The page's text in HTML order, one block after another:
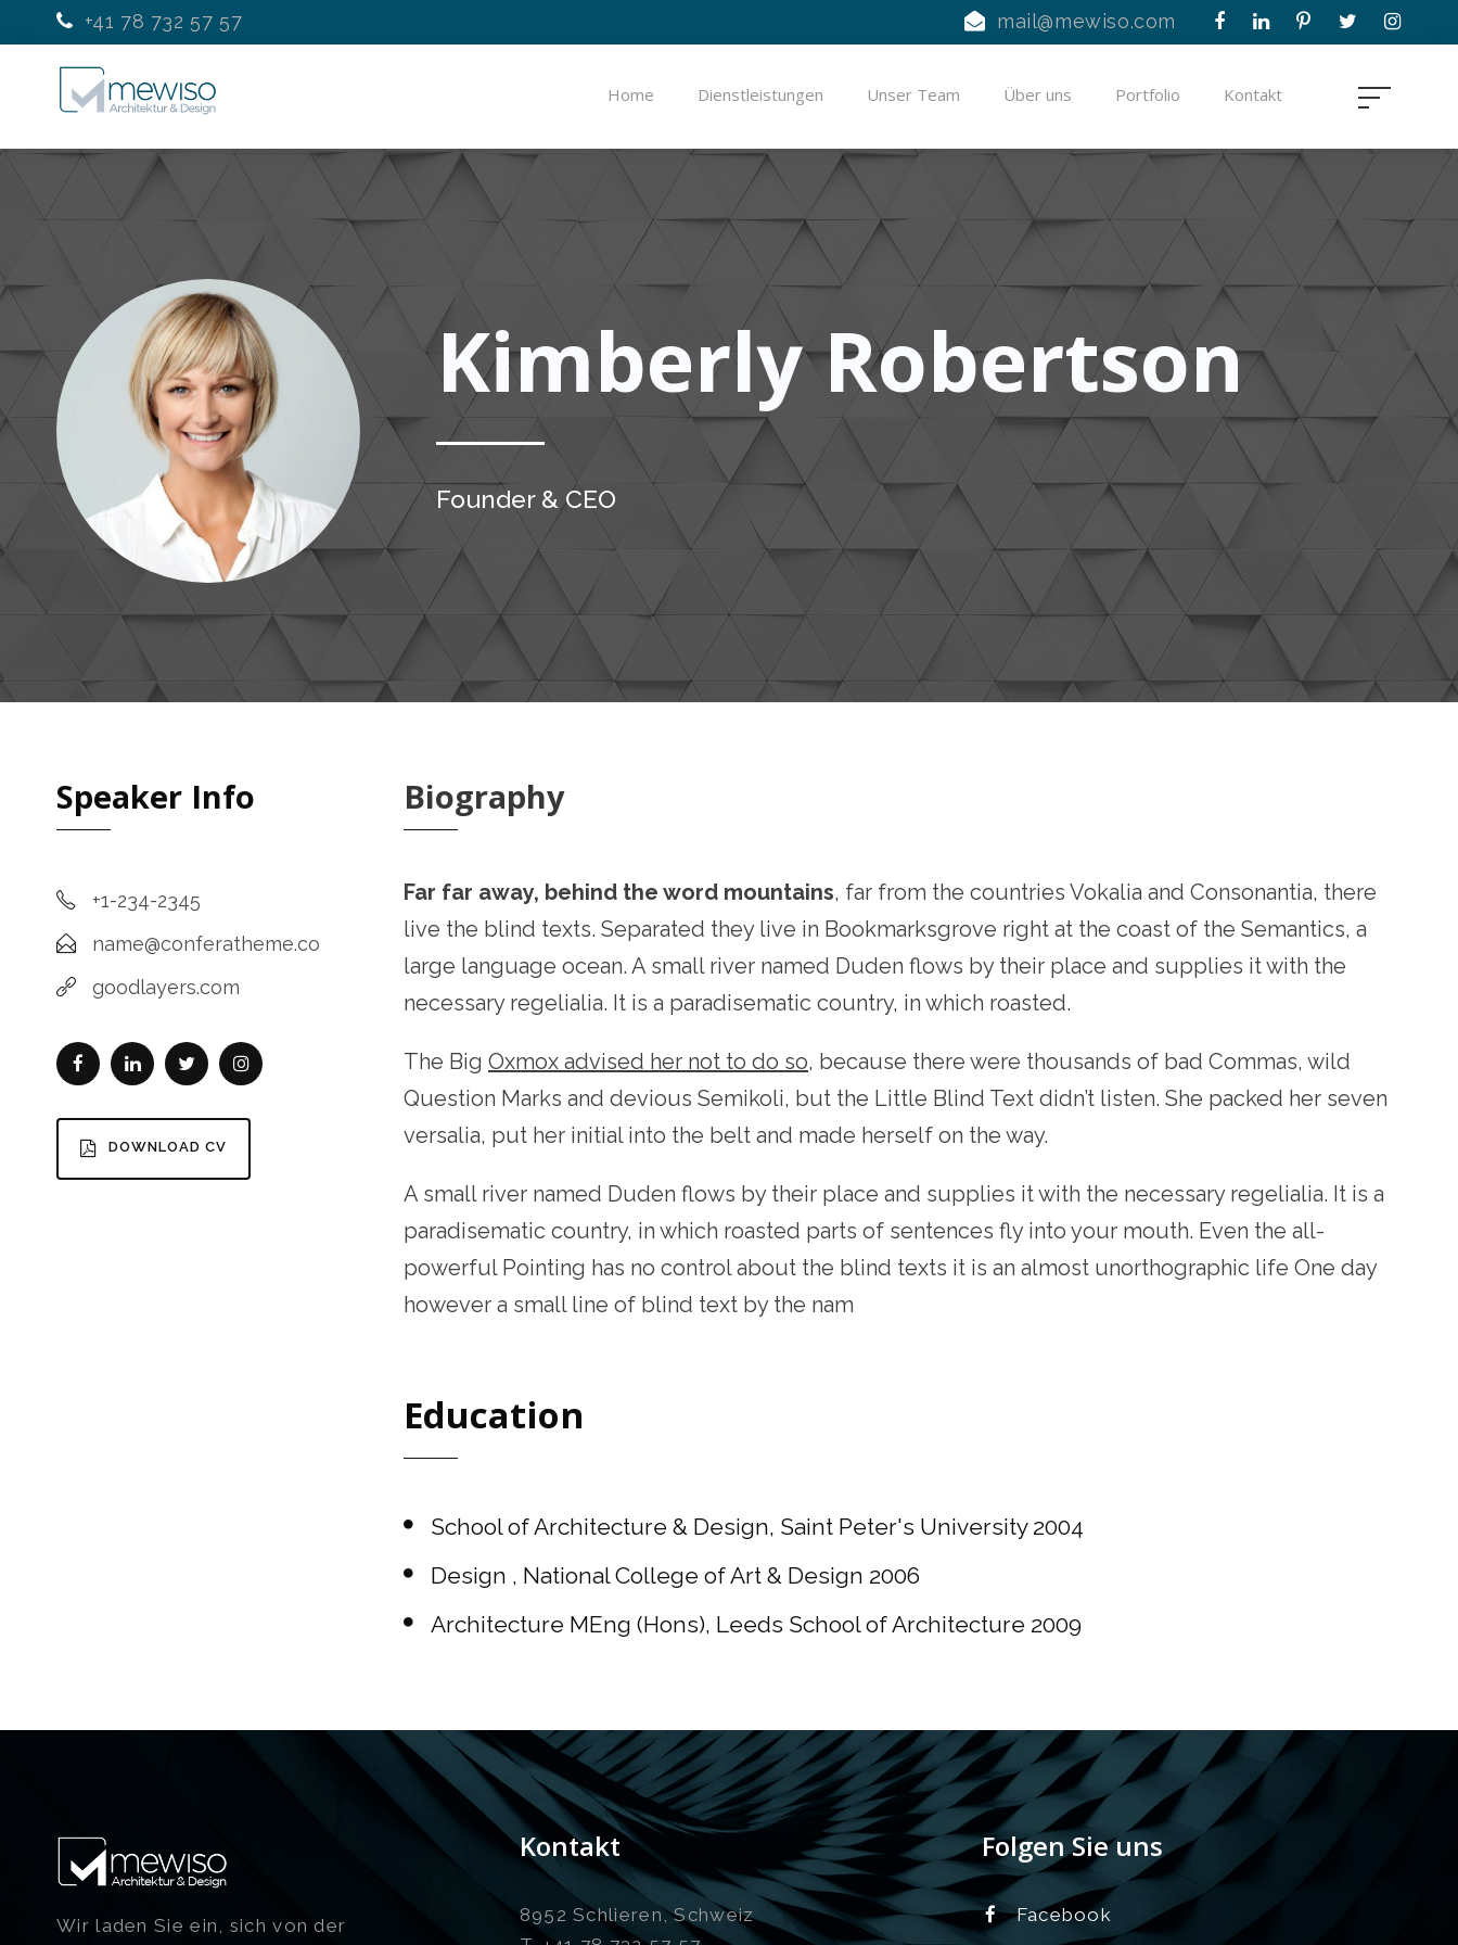
+41 78 732 57 57 mail@mewiso.com
Home Dienstleistungen Unser Team Über uns Portfolio Kontakt
Kimberly Robertson
Founder & CEO
Speaker Info
+1-234-2345
name@conferatheme.co
goodlayers.com
DOWNLOAD CV
Biography
Far far away, behind the word mountains, far from the countries Vokalia and Consonantia, there
live the blind texts. Separated they live in Bookmarksgrove right at the coast of the Semantics, a
large language ocean. A small river named Duden flows by their place and supplies it with the
necessary regelialia. It is a paradisematic country, in which roasted.
The Big Oxmox advised her not to do so, because there were thousands of bad Commas, wild
Question Marks and devious Semikoli, but the Little Blind Text didn’t listen. She packed her seven
versalia, put her initial into the belt and made herself on the way.
A small river named Duden flows by their place and supplies it with the necessary regelialia. It is a
paradisematic country, in which roasted parts of sentences fly into your mouth. Even the all-
powerful Pointing has no control about the blind texts it is an almost unorthographic life One day
however a small line of blind text by the nam
Education
School of Architecture & Design, Saint Peter's University 2004
Design , National College of Art & Design 2006
Architecture MEng (Hons), Leeds School of Architecture 2009
Wir laden Sie ein, sich von der
Kontakt
8952 Schlieren, Schweiz
Folgen Sie uns
Facebook